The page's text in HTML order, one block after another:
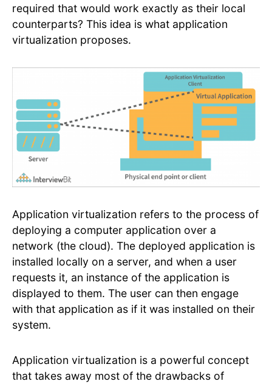
required that would work exactly as their local
counterparts? This idea is what application
virtualization proposes.
Application virtualization refers to the process of
deploying a computer application over a
network (the cloud). The deployed application is
installed locally on a server, and when a user
requests it, an instance of the application is
displayed to them. The user can then engage
with that application as if it was installed on their
system.
Application virtualization is a powerful concept
that takes away most of the drawbacks of